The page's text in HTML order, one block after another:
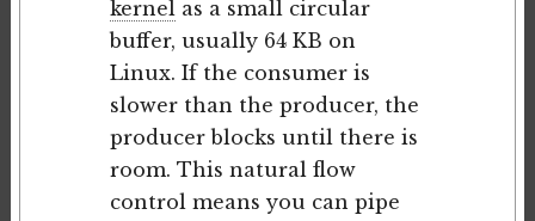
kernelas a small circular
buffer, usually 64 KB on
Linux. If the consumer is
slower than the producer, the
producer blocks until there is
room. This natural flow
control means you can pipe